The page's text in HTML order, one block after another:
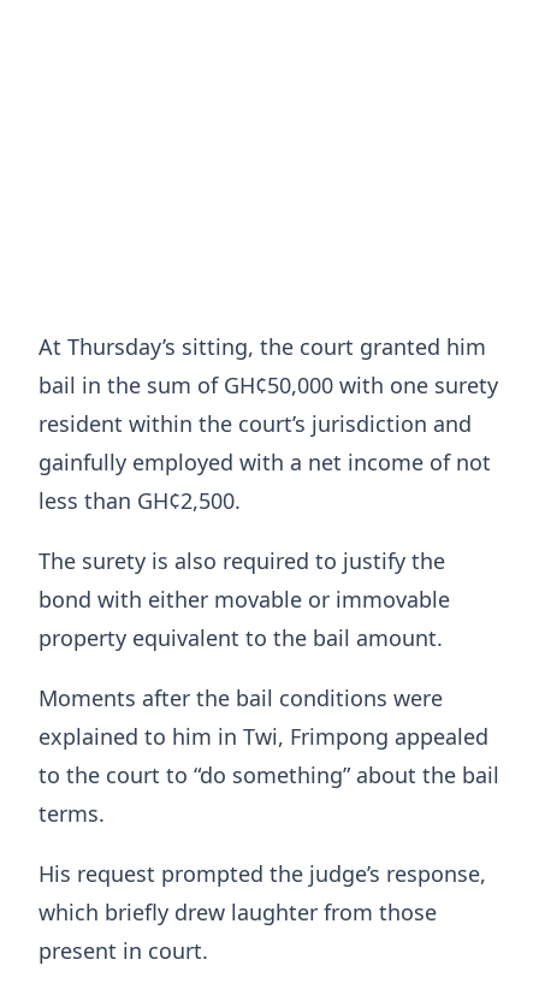
At Thursday’s sitting, the court granted him
bail in the sum of GH¢50,000 with one surety
resident within the court’s jurisdiction and
gainfully employed with a net income of not
less than GH¢2,500.
The surety is also required to justify the
bond with either movable or immovable
property equivalent to the bail amount.
Moments after the bail conditions were
explained to him in Twi, Frimpong appealed
to the court to “do something” about the bail
terms.
His request prompted the judge’s response,
which briefly drew laughter from those
present in court.